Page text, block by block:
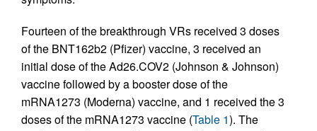
Fourteen of the breakthrough VRs received 3 doses
of the BNT162b2 (Pfizer) vaccine, 3 received an
initial dose of the Ad26.COV2 (Johnson & Johnson)
vaccine followed by a booster dose of the
mRNA1273 (Moderna) vaccine, and 1 received the 3
doses of the mRNA1273 vaccine (Table 1). The